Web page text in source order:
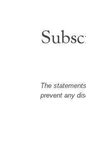
The
prevent any